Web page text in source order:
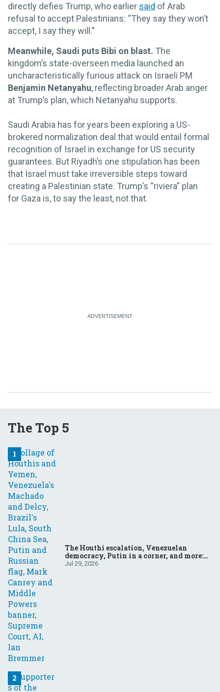
directly defies Trump, who earlier said of Arab
refusal to accept Palestinians: “They say they won’t
accept, I say they will.”
Meanwhile, Saudi puts Bibi on blast. The
kingdom’s state-overseen media launched an
uncharacteristically furious attack on Israeli PM
Benjamin Netanyahu, reflecting broader Arab anger
at Trump’s plan, which Netanyahu supports.
Saudi Arabia has for years been exploring a US-
brokered normalization deal that would entail formal
recognition of Israel in exchange for US security
guarantees. But Riyadh’s one stipulation has been
that Israel must take irreversible steps toward
creating a Palestinian state. Trump’s “riviera” plan
for Gaza is, to say the least, not that.
The Top 5
The Houthi escalation, Venezuelan
democracy, Putin in a corner, and more:
Your questions, answered
Jul 29, 2026